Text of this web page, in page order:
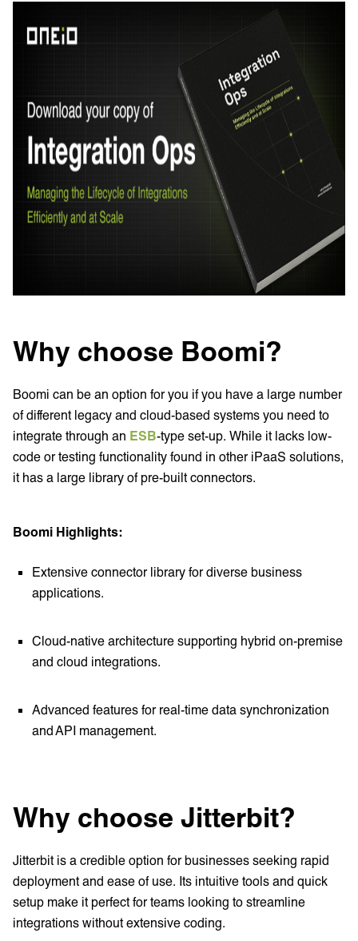
Why choose Boomi?
Boomi can be an option for you if you have a large number
of different legacy and cloud-based systems you need to
integrate through an ESB-type set-up. While it lacks low-
code or testing functionality found in other iPaaS solutions,
it has a large library of pre-built connectors.
Boomi Highlights:
Extensive connector library for diverse business
applications.
Cloud-native architecture supporting hybrid on-premise
and cloud integrations.
Advanced features for real-time data synchronization
and API management.
Why choose Jitterbit?
Jitterbit is a credible option for businesses seeking rapid
deployment and ease of use. Its intuitive tools and quick
setup make it perfect for teams looking to streamline
integrations without extensive coding.